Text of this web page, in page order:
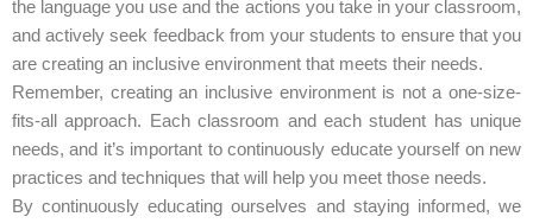
the language you use and the actions you take in your classroom,
and actively seek feedback from your students to ensure that you
are creating an inclusive environment that meets their needs.
Remember, creating an inclusive environment is not a one-size-
fits-all approach. Each classroom and each student has unique
needs, and it’s important to continuously educate yourself on new
practices and techniques that will help you meet those needs.
By continuously educating ourselves and staying informed, we